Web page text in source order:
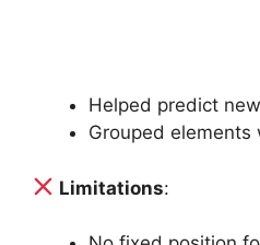
Helped predict
Grouped
Limitations: